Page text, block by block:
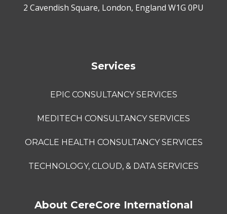
2 Cavendish Square, London, England W1G 0PU
Services
EPIC CONSULTANCY SERVICES
MEDITECH CONSULTANCY SERVICES
ORACLE HEALTH CONSULTANCY SERVICES
TECHNOLOGY, CLOUD, & DATA SERVICES
About CereCore International